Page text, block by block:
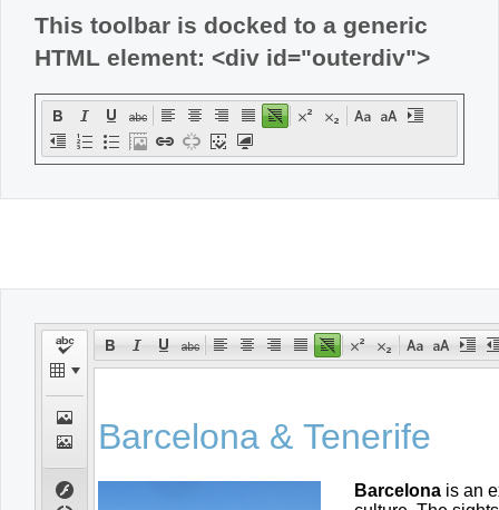
This toolbar is docked to a generic
HTML element: <div id="outerdiv">